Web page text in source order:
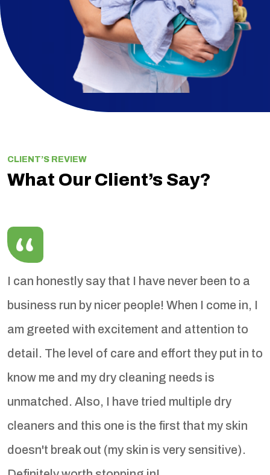
CLIENT’S REVIEW
What Our Client’s Say?
I can honestly say that I have never been to a
business run by nicer people! When I come in, I
am greeted with excitement and attention to
detail. The level of care and effort they put in to
know me and my dry cleaning needs is
unmatched. Also, I have tried multiple dry
cleaners and this one is the first that my skin
doesn't break out (my skin is very sensitive).